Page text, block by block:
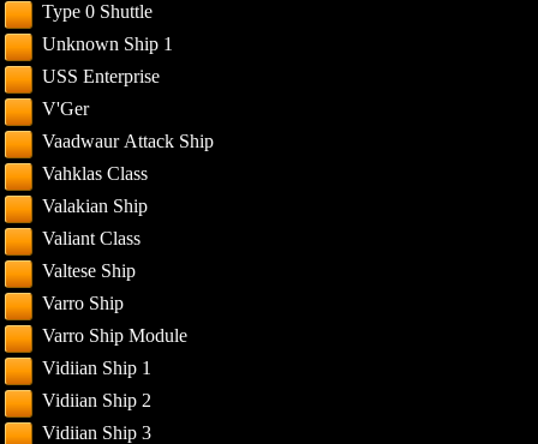
Type 0 Shuttle
Unknown Ship 1
USS Enterprise
V'Ger
Vaadwaur Attack Ship
Vahklas Class
Valakian Ship
Valiant Class
Valtese Ship
Varro Ship
Varro Ship Module
Vidiian Ship 1
Vidiian Ship 2
Vidiian Ship 3